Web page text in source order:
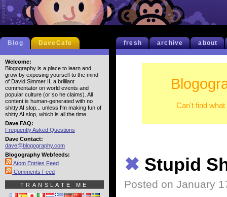
fresh archive about
Can't find
✖ Stupid
Posted on January
Blog DaveCafe
Welcome:
Blogography is a place to learn and
grow by exposing yourself to the mind
of David Simmer II, a brilliant
commentator on world events and
popular culture (or so he claims). All
content is human-generated with no
shitty AI slop... unless I'm making fun of
shitty AI slop, which is all the time.
Dave FAQ:
Frequently Asked Questions
Dave Contact:
dave@blogography.com
Blogography Webfeeds:
Atom Entries Feed
Comments Feed
TRANSLATE ME